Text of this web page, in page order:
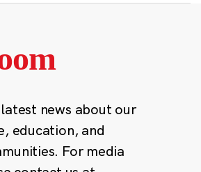
news about our
education, and
For media